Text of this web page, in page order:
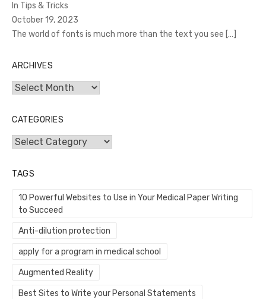
In Tips & Tricks
October 19, 2023
The world of fonts is much more than the text you see […]
ARCHIVES
Archives
CATEGORIES
Categories
TAGS
10 Powerful Websites to Use in Your Medical Paper Writing
to Succeed
Anti-dilution protection
apply for a program in medical school
Augmented Reality
Best Sites to Write your Personal Statements